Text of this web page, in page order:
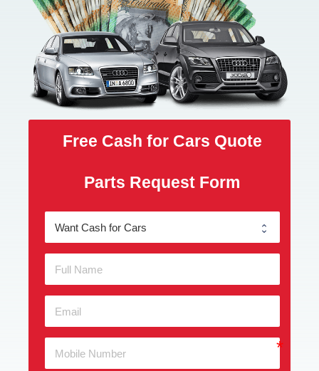
Free Cash for Cars Quote
Parts Request Form